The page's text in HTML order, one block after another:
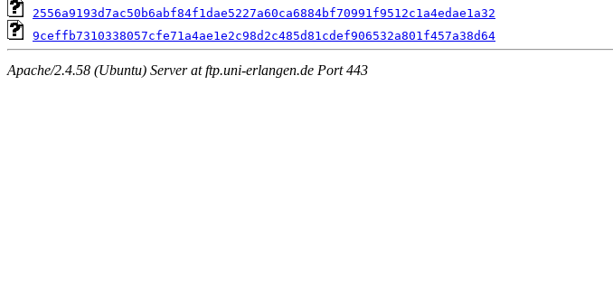
2556a9193d7ac50b6abf84f1dae5227a60ca6884bf70991f9512c1a4edae1a32
9ceffb7310338057cfe71a4ae1e2c98d2c485d81cdef906532a801f457a38d64
Apache/2.4.58 (Ubuntu) Server at ftp.uni-erlangen.de Port 443